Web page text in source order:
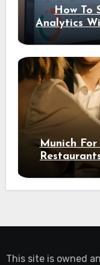
How To
Analytics
Munich
This site is owned